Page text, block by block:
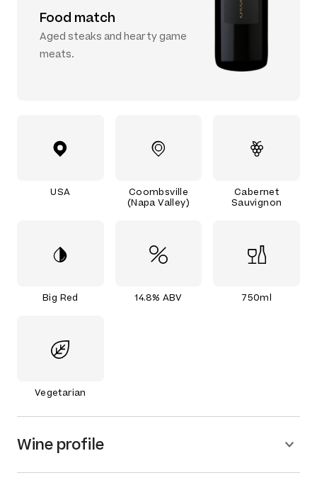
Food match
Aged steaks and hearty game
meats.
USA
Coombsville
(Napa Valley)
Cabernet
Sauvignon
Big Red 14.8% ABV 750ml
Vegetarian
Wine profile